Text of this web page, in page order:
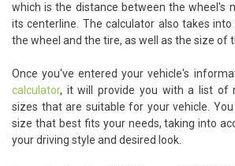
which is the distance between the wheel's
its centerline. The calculator also takes
the wheel and the tire, as well as the size of
Once you've entered your vehicle's
calculator, it will provide you with a list of
sizes that are suitable for your vehicle.
size that best fits your needs, taking into
your driving style and desired look.